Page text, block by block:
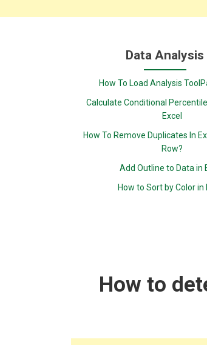
Data Analysis
How To Load Analysis
Calculate Conditional Percentile
Excel
How To Remove Duplicates In
Row?
Add Outline to Data in
How to Sort by Color in
How to